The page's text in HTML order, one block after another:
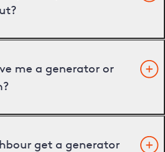
me a generator or
get a generator